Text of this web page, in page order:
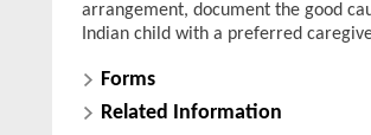
arrangement, document the good
Indian child with a preferred
Forms
Related Information